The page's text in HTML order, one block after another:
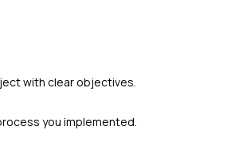
with clear objectives.
you implemented.